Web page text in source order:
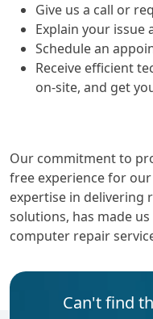
Give us a call or
Explain your issue
Schedule an
Receive efficient
on-site, and get
Our commitment to
free experience for
expertise in delivering
solutions, has made
computer repair
Can't find